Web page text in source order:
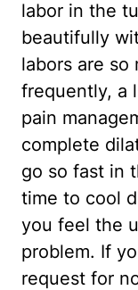
labor in the
beautifully
labors are so
frequently, a
pain
complete
go so fast in
time to cool
you feel the
problem. If
request for